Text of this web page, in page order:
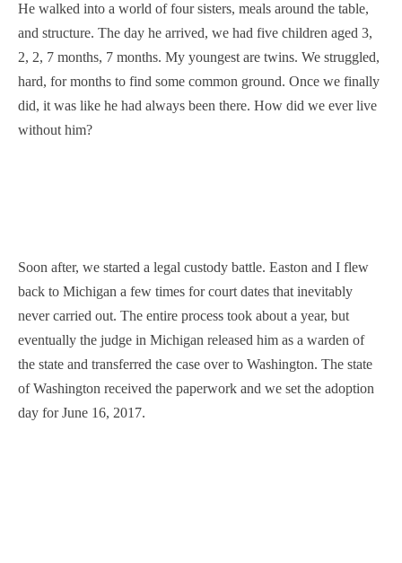
He walked into a world of four sisters, meals around the table,
and structure. The day he arrived, we had five children aged 3,
2, 2, 7 months, 7 months. My youngest are twins. We struggled,
hard, for months to find some common ground. Once we finally
did, it was like he had always been there. How did we ever live
without him?
Soon after, we started a legal custody battle. Easton and I flew
back to Michigan a few times for court dates that inevitably
never carried out. The entire process took about a year, but
eventually the judge in Michigan released him as a warden of
the state and transferred the case over to Washington. The state
of Washington received the paperwork and we set the adoption
day for June 16, 2017.